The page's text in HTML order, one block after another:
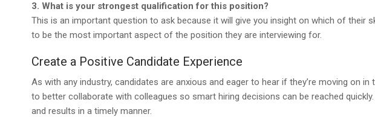
3. What is your strongest qualification for this position?
This is an important question to ask because it will give you insight on which of their
to be the most important aspect of the position they are interviewing for.
Create a Positive Candidate Experience
As with any industry, candidates are anxious and eager to hear if they’re moving on
to better collaborate with colleagues so smart hiring decisions can be reached
and results in a timely manner.